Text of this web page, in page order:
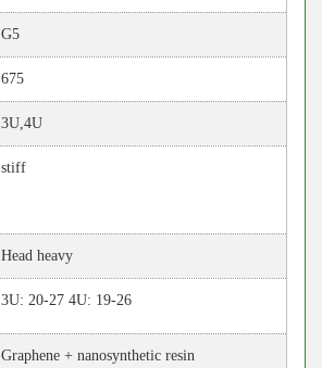
G5
675
3U,4U
stiff
Head heavy
3U: 20-27 4U: 19-26
Graphene + nanosynthetic resin